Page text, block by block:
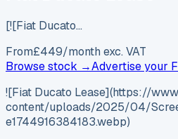
[![Fiat Ducato…
From£449/month exc. VAT
Browse stock →Advertise your
![Fiat Ducato Lease](https://
content/uploads/2025/04/
e1744916384183.webp)